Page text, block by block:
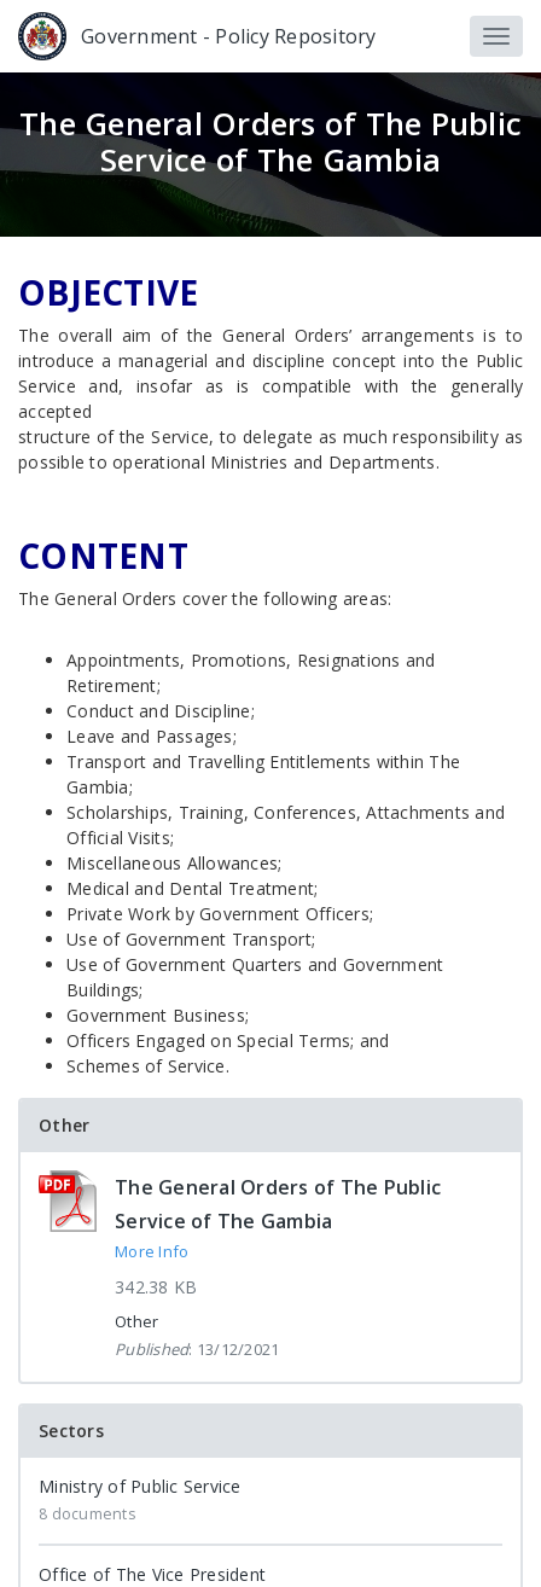
Government - Policy Repository
The General Orders of The Public
Service of The Gambia
OBJECTIVE
The overall aim of the General Orders’ arrangements is to
introduce a managerial and discipline concept into the Public
Service and, insofar as is compatible with the generally
accepted
structure of the Service, to delegate as much responsibility as
possible to operational Ministries and Departments.
CONTENT
The General Orders cover the following areas:
Appointments, Promotions, Resignations and
Retirement;
Conduct and Discipline;
Leave and Passages;
Transport and Travelling Entitlements within The
Gambia;
Scholarships, Training, Conferences, Attachments and
Official Visits;
Miscellaneous Allowances;
Medical and Dental Treatment;
Private Work by Government Officers;
Use of Government Transport;
Use of Government Quarters and Government
Buildings;
Government Business;
Officers Engaged on Special Terms; and
Schemes of Service.
Other
The General Orders of The Public
Service of The Gambia
More Info
342.38 KB
Other
Published: 13/12/2021
Sectors
Ministry of Public Service
8 documents
Office of The Vice President